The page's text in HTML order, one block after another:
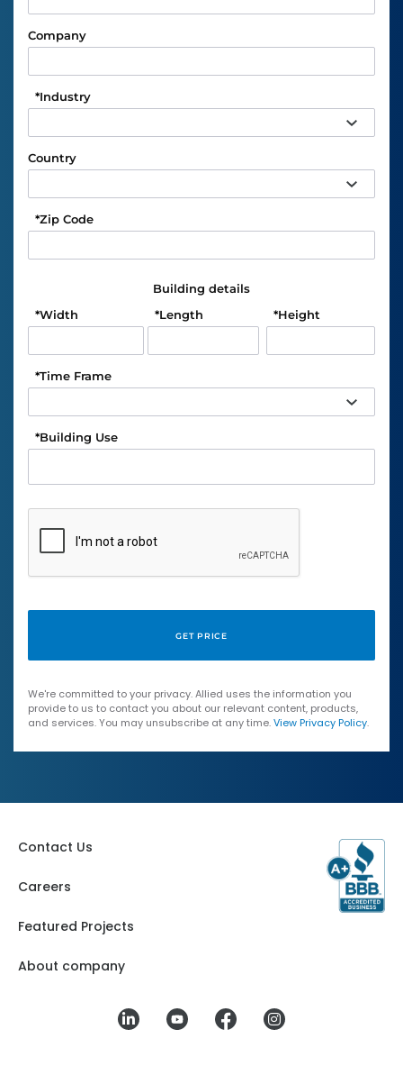
Company
Industry
*
Country
Zip Code
*
Building details
Width
* Length
* Height
*
Time Frame
*
Building Use
*
We're committed to your privacy. Allied uses the information you
provide to us to contact you about our relevant content, products,
and services. You may unsubscribe at any time.View Privacy Policy.
Contact Us
Careers
Featured Projects
About company